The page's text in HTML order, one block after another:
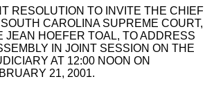
RESOLUTION TO INVITE THE CHIEF
CAROLINA SUPREME COURT,
JEAN HOEFER TOAL, TO ADDRESS
IN JOINT SESSION ON THE
AT 12:00 NOON ON
21, 2001.